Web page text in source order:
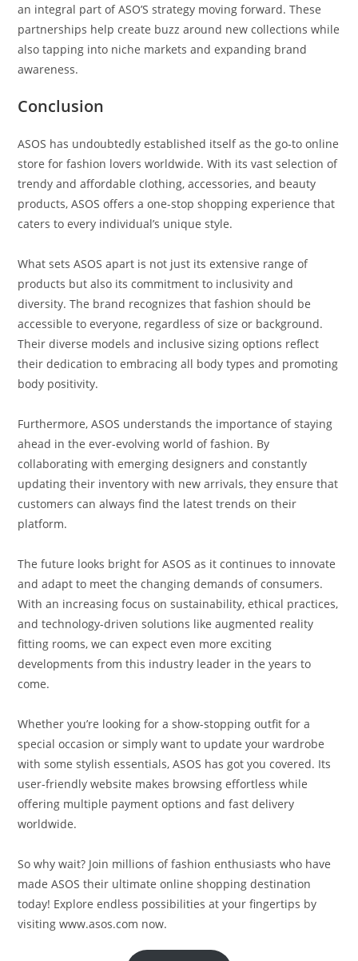
an integral part of ASO’S strategy moving forward. These
partnerships help create buzz around new collections while
also tapping into niche markets and expanding brand
awareness.
Conclusion
ASOS has undoubtedly established itself as the go-to online
store for fashion lovers worldwide. With its vast selection of
trendy and affordable clothing, accessories, and beauty
products, ASOS offers a one-stop shopping experience that
caters to every individual’s unique style.
What sets ASOS apart is not just its extensive range of
products but also its commitment to inclusivity and
diversity. The brand recognizes that fashion should be
accessible to everyone, regardless of size or background.
Their diverse models and inclusive sizing options reflect
their dedication to embracing all body types and promoting
body positivity.
Furthermore, ASOS understands the importance of staying
ahead in the ever-evolving world of fashion. By
collaborating with emerging designers and constantly
updating their inventory with new arrivals, they ensure that
customers can always find the latest trends on their
platform.
The future looks bright for ASOS as it continues to innovate
and adapt to meet the changing demands of consumers.
With an increasing focus on sustainability, ethical practices,
and technology-driven solutions like augmented reality
fitting rooms, we can expect even more exciting
developments from this industry leader in the years to
come.
Whether you’re looking for a show-stopping outfit for a
special occasion or simply want to update your wardrobe
with some stylish essentials, ASOS has got you covered. Its
user-friendly website makes browsing effortless while
offering multiple payment options and fast delivery
worldwide.
So why wait? Join millions of fashion enthusiasts who have
made ASOS their ultimate online shopping destination
today! Explore endless possibilities at your fingertips by
visiting www.asos.com now.